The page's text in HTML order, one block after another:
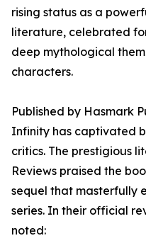
rising status as a
literature, celebrated
deep mythological
characters.
Published by Hasmark
Infinity has captivated
critics. The prestigious
Reviews praised the
sequel that masterfully
series. In their official
noted: